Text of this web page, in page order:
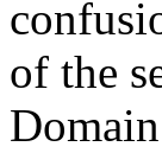
of the